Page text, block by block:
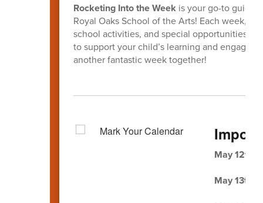
Rocketing Into the Weekis your go-to guide
Royal Oaks School of the Arts! Each week,
school activities, and special opportunities
to support your child’s learning and
another fantastic week together!
May 12th
May 13th -